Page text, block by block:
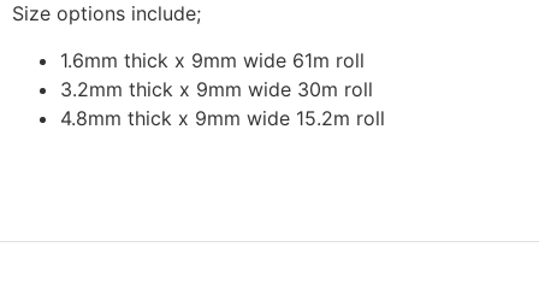
Size options include;
1.6mm thick x 9mm wide 61m roll
3.2mm thick x 9mm wide 30m roll
4.8mm thick x 9mm wide 15.2m roll